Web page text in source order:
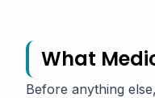
What
Before anything